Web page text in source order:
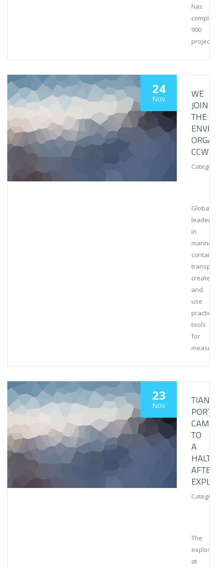
has
900
projects
24
Nov
WE
JOIN
THE
CCWG
Global
leaders
in
marine
create
and
use
practical
tools
for
23
Nov
PORT
CAME
TO
A
HALT
AFTER
The
at